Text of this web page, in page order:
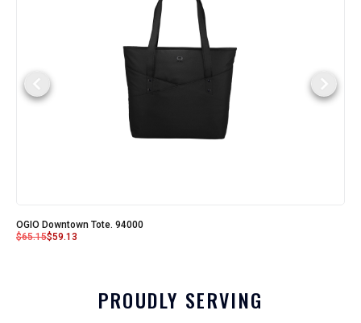
OGIO Downtown Tote. 94000
$65.15$59.13
PROUDLY SERVING